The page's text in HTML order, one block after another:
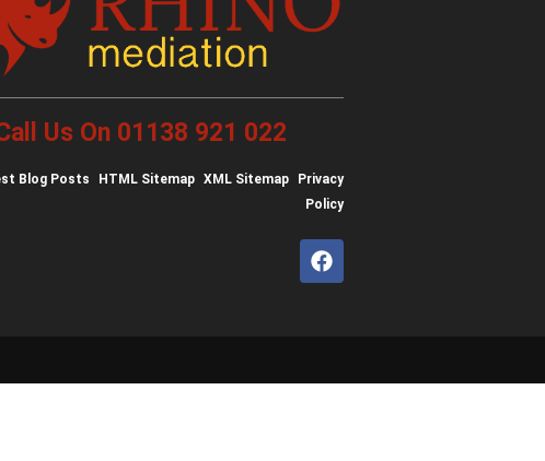
Us On 01138 921 022
Blog Posts HTML Sitemap XML Sitemap
Privacy
Policy